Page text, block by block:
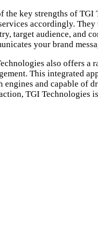
the key strengths of
accordingly.
target audience, and
your brand
also offers a
This integrated
engines and capable of
TGI Technologies